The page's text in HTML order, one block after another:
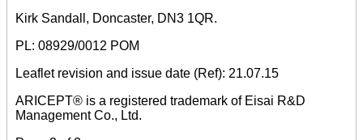
Kirk Sandall, Doncaster, DN3 1QR.
PL: 08929/0012 POM
Leaflet revision and issue date (Ref): 21.07.15
ARICEPT® is a registered trademark of Eisai R&D
Management Co., Ltd.